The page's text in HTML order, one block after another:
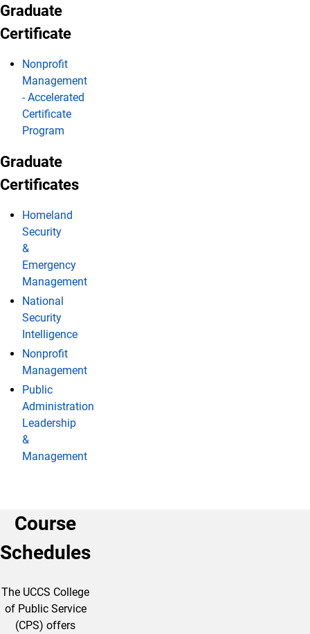
Graduate
Certificate
Nonprofit
Management
- Accelerated
Certificate
Program
Graduate
Certificates
Homeland
Security
&
Emergency
Management
National
Security
Intelligence
Nonprofit
Management
Public
Administration
Leadership
&
Management
Course
Schedules
The UCCS College
of Public Service
(CPS) offers